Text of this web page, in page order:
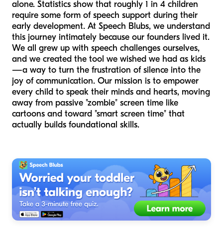
alone. Statistics show that roughly 1 in 4 children
require some form of speech support during their
early development. At Speech Blubs, we understand
this journey intimately because our founders lived it.
We all grew up with speech challenges ourselves,
and we created the tool we wished we had as kids
—a way to turn the frustration of silence into the
joy of communication. Our mission is to empower
every child to speak their minds and hearts, moving
away from passive "zombie" screen time like
cartoons and toward "smart screen time" that
actually builds foundational skills.